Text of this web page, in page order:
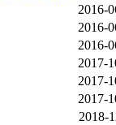
2016-
2016-
2016-
2017-
2017-
2017-
2018-